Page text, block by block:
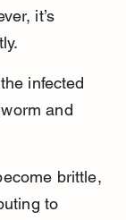
it’s
infected
and
brittle,
to